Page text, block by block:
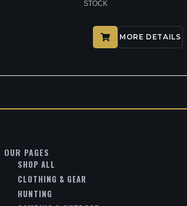
STOCK
MORE DETAILS
OUR PAGES
SHOP ALL
CLOTHING & GEAR
HUNTING